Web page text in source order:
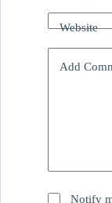
Website
Add
Notify